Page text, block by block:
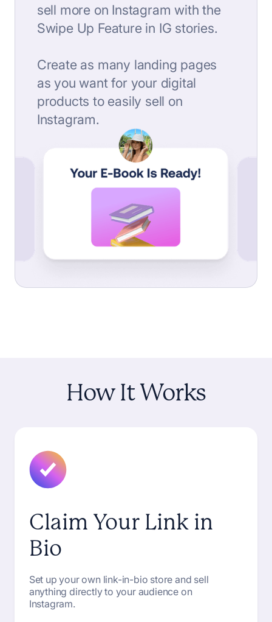
sell more on Instagram with the
Swipe Up Feature in IG stories.
Create as many landing pages
as you want for your digital
products to easily sell on
Instagram.
How ItWorks
Claim Your Link in
Bio
Set up your own link-in-bio store and sell
anything directly to your audience on
Instagram.